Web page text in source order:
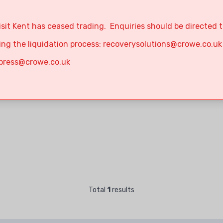
Kent has ceased trading. Enquiries should be directed
the liquidation process: recoverysolutions@crowe.co.uk
Total 1 results